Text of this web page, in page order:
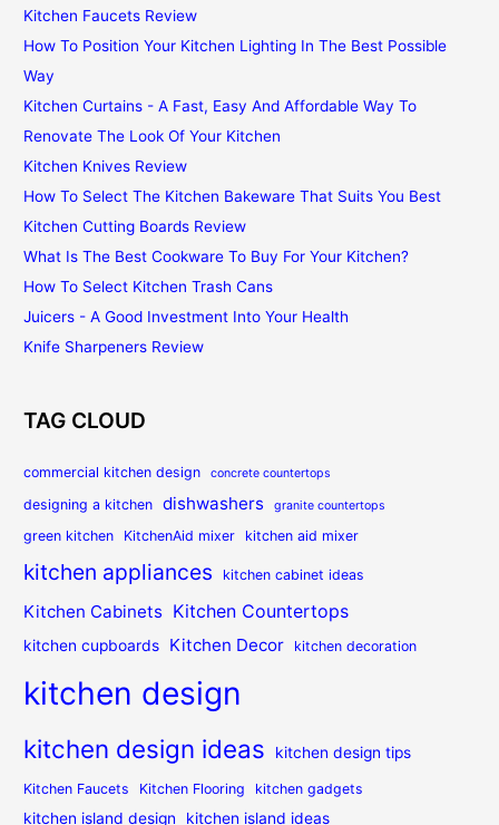
Kitchen Faucets Review
How To Position Your Kitchen Lighting In The Best Possible
Way
Kitchen Curtains - A Fast, Easy And Affordable Way To
Renovate The Look Of Your Kitchen
Kitchen Knives Review
How To Select The Kitchen Bakeware That Suits You Best
Kitchen Cutting Boards Review
What Is The Best Cookware To Buy For Your Kitchen?
How To Select Kitchen Trash Cans
Juicers - A Good Investment Into Your Health
Knife Sharpeners Review
TAG CLOUD
commercial kitchen design concrete countertops
designing a kitchen dishwashers granite countertops
green kitchen KitchenAid mixer kitchen aid mixer
kitchen appliances kitchen cabinet ideas
Kitchen Cabinets Kitchen Countertops
kitchen cupboards Kitchen Decor kitchen decoration
kitchen design
kitchen design ideas kitchen design tips
Kitchen Faucets Kitchen Flooring kitchen gadgets
kitchen island design kitchen island ideas